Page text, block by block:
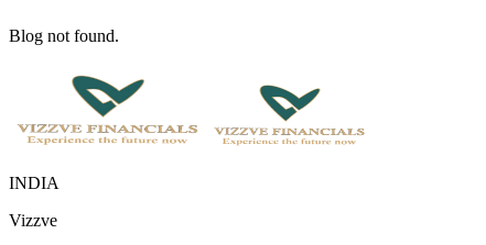
Blog not found.
INDIA
Vizzve